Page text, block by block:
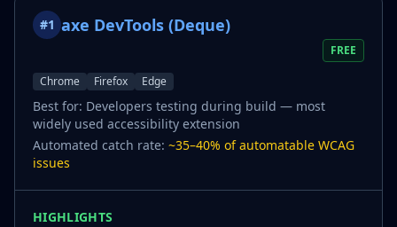
#1 axe DevTools (Deque)
FREE
Chrome Firefox Edge
Best for: Developers testing during build — most
widely used accessibility extension
Automated catch rate: ~35–40% of automatable WCAG
issues
HIGHLIGHTS